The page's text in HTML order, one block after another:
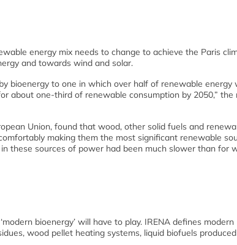
energy mix needs to change to achieve the Paris
and towards wind and solar.
bioenergy to one in which over half of renewable energy
about one-third of renewable consumption by 2050,” the
Union, found that wood, other solid fuels and
making them the most significant renewable
these sources of power had been much slower than for
bioenergy’ will have to play. IRENA defines modern
wood pellet heating systems, liquid biofuels